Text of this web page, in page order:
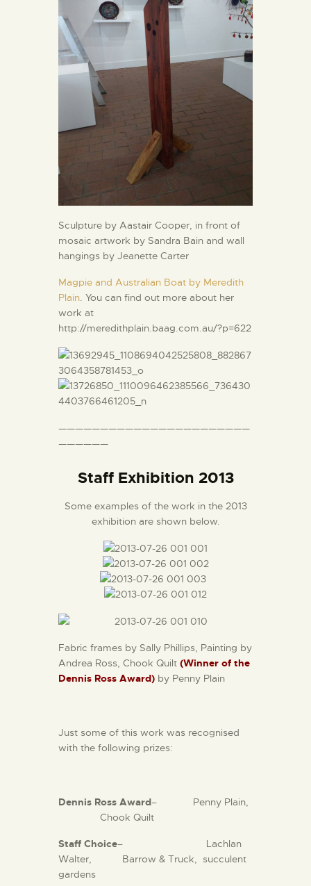
Sculpture by Aastair Cooper, in front of
mosaic artwork by Sandra Bain and wall
hangings by Jeanette Carter
Magpie and Australian Boat by Meredith
Plain. You can find out more about her
work at
http://meredithplain.baag.com.au/?p=622
———————————————————————
——————
Staff Exhibition 2013
Some examples of the work in the 2013
exhibition are shown below.
Fabric frames by Sally Phillips, Painting by
Andrea Ross, Chook Quilt (Winner of the
Dennis Ross Award) by Penny Plain
Just some of this work was recognised
with the following prizes:
Dennis Ross Award– Penny Plain,
Chook Quilt
Staff Choice– Lachlan
Walter, Barrow & Truck, succulent
gardens